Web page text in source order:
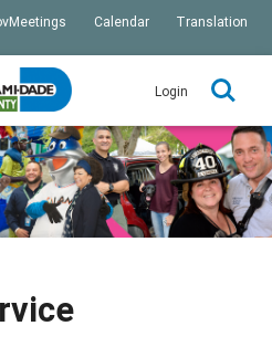
Calendar Translation
Login